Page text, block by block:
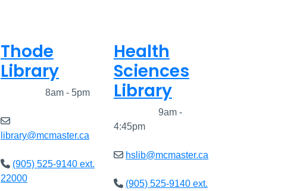
Thode
Library
8am - 5pm
library@mcmaster.ca
(905) 525-9140 ext.
22000
Health
Sciences
Library
9am -
4:45pm
hslib@mcmaster.ca
(905) 525-9140 ext.